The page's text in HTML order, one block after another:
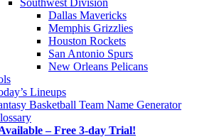
Southwest Division
Dallas Mavericks
Memphis Grizzlies
Houston Rockets
San Antonio Spurs
New Orleans Pelicans
Lineups
Basketball Team Name Generator
– Free 3-day Trial!